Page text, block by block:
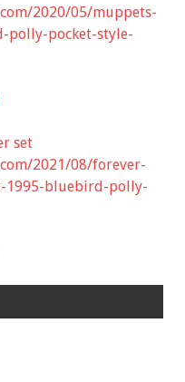
2020/05/muppets-
polly-pocket-style-
set
2021/08/forever-
1995-bluebird-polly-